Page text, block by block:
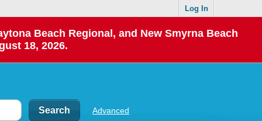
Log In
Beach Regional, and New Smyrna Beach
18, 2026.
Advanced